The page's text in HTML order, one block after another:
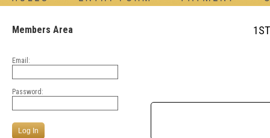
Members Area
Email:
Password: